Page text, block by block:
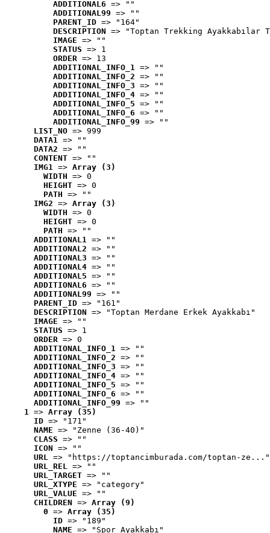
ADDITIONAL6 => ""
ADDITIONAL99 => ""
PARENT_ID => "164"
DESCRIPTION => "Toptan Trekking Ayakkabılar
IMAGE => ""
STATUS => 1
ORDER => 13
ADDITIONAL_INFO_1 => ""
ADDITIONAL_INFO_2 => ""
ADDITIONAL_INFO_3 => ""
ADDITIONAL_INFO_4 => ""
ADDITIONAL_INFO_5 => ""
ADDITIONAL_INFO_6 => ""
ADDITIONAL_INFO_99 => ""
LIST_NO => 999
DATA1 => ""
DATA2 => ""
CONTENT => ""
IMG1 => Array (3)
WIDTH => 0
HEIGHT => 0
PATH => ""
IMG2 => Array (3)
WIDTH => 0
HEIGHT => 0
PATH => ""
ADDITIONAL1 => ""
ADDITIONAL2 => ""
ADDITIONAL3 => ""
ADDITIONAL4 => ""
ADDITIONAL5 => ""
ADDITIONAL6 => ""
ADDITIONAL99 => ""
PARENT_ID => "161"
DESCRIPTION => "Toptan Merdane Erkek Ayakkabı"
IMAGE => ""
STATUS => 1
ORDER => 0
ADDITIONAL_INFO_1 => ""
ADDITIONAL_INFO_2 => ""
ADDITIONAL_INFO_3 => ""
ADDITIONAL_INFO_4 => ""
ADDITIONAL_INFO_5 => ""
ADDITIONAL_INFO_6 => ""
ADDITIONAL_INFO_99 => ""
1 => Array (35)
ID => "171"
NAME => "Zenne (36-40)"
CLASS => ""
ICON => ""
URL => "https://toptancimburada.com/toptan-ze..."
URL_REL => ""
URL_TARGET => ""
URL_XTYPE => "category"
URL_VALUE => ""
CHILDREN => Array (9)
0 => Array (35)
ID => "189"
NAME => "Spor Ayakkabı"